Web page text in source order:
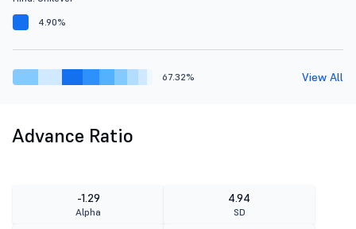
4.90%
67.32% View All
Advance Ratio
-1.29
Alpha
4.94
SD